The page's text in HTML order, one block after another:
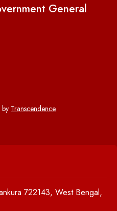
General
Transcendence
722143, West Bengal,